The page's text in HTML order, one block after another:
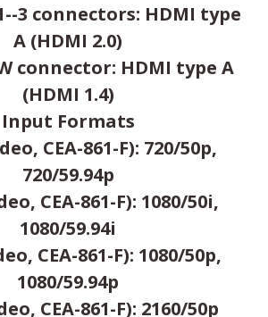
3 connectors: HDMI type
A (HDMI 2.0)
connector: HDMI type A
(HDMI 1.4)
Input Formats
CEA-861-F): 720/50p,
720/59.94p
CEA-861-F): 1080/50i,
1080/59.94i
CEA-861-F): 1080/50p,
1080/59.94p
CEA-861-F): 2160/50p